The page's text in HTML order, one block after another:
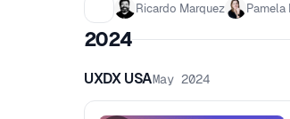
Ricardo Marquez Pamela
2024
UXDX USAMay 2024